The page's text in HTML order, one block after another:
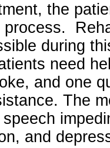
the
process.
during
need
and one
The
and